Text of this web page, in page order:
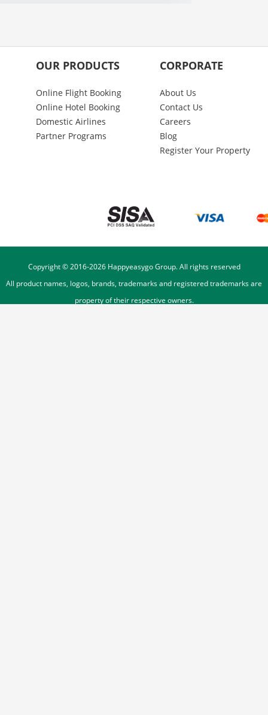
OUR PRODUCTS
Online Flight Booking
Online Hotel Booking
Domestic Airlines
Partner Programs
CORPORATE
About Us
Contact Us
Careers
Blog
Register Your Property
Copyright © 2016-2026Happyeasygo Group. All rights reserved
All product names, logos, brands, trademarks and registered trademarks are
property of their respective owners.